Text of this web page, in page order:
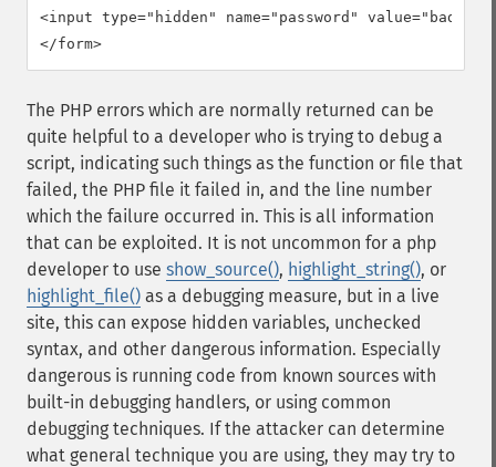
<input type="hidden" name="password"
</form>
The PHP errors which are normally returned can be
quite helpful to a developer who is trying to debug a
script, indicating such things as the function or file that
failed, the PHP file it failed in, and the line number
which the failure occurred in. This is all information
that can be exploited. It is not uncommon for a php
developer to use show_source(), highlight_string(), or
highlight_file() as a debugging measure, but in a live
site, this can expose hidden variables, unchecked
syntax, and other dangerous information. Especially
dangerous is running code from known sources with
built-in debugging handlers, or using common
debugging techniques. If the attacker can determine
what general technique you are using, they may try to